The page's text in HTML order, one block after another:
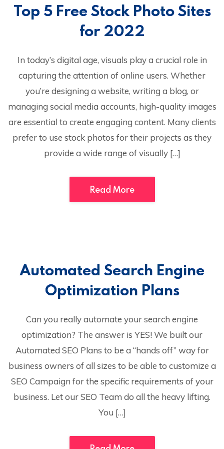
Top 5 Free Stock Photo Sites
for 2022
In today’s digital age, visuals play a crucial role in
capturing the attention of online users. Whether
you’re designing a website, writing a blog, or
managing social media accounts, high-quality images
are essential to create engaging content. Many clients
prefer to use stock photos for their projects as they
provide a wide range of visually […]
Read More
Automated Search Engine
Optimization Plans
Can you really automate your search engine
optimization? The answer is YES! We built our
Automated SEO Plans to be a “hands off” way for
business owners of all sizes to be able to customize a
SEO Campaign for the specific requirements of your
business. Let our SEO Team do all the heavy lifting.
You […]